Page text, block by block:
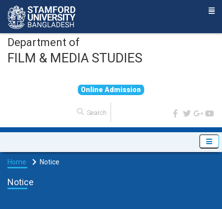
Department of
FILM & MEDIA STUDIES
On ine Ad mission
Home Notice
Notice